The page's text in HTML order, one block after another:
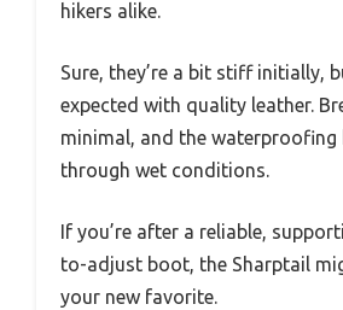
hikers alike.
Sure, they’re a bit stiff initially,
expected with quality leather.
minimal, and the waterproofing
through wet conditions.
If you’re after a reliable,
to-adjust boot, the Sharptail
your new favorite.